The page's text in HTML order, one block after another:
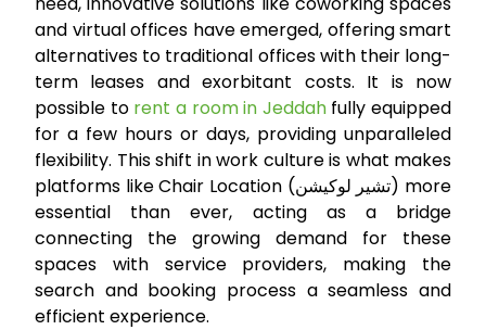
and virtual offices have emerged, offering smart
alternatives to traditional offices with their long-
term leases and exorbitant costs. It is now
possible to rent a room in Jeddahfully equipped
for a few hours or days, providing unparalleled
flexibility. This shift in work culture is what makes
platforms like Chair Location (تشير لوكيشن) more
essential than ever, acting as a bridge
connecting the growing demand for these
spaces with service providers, making the
search and booking process a seamless and
efficient experience.